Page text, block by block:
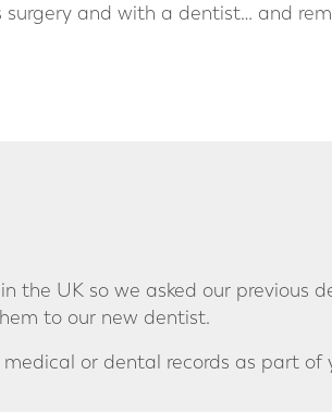
surgery and with a dentist… and
the UK so we asked our previous
to our new dentist.
or dental records as part